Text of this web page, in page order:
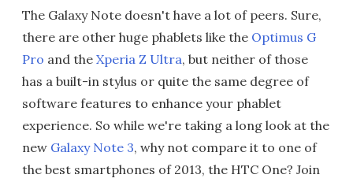
The Galaxy Note doesn't have a lot of peers. Sure,
there are other huge phablets like the Optimus G
Pro and the Xperia Z Ultra, but neither of those
has a built-in stylus or quite the same degree of
software features to enhance your phablet
experience. So while we're taking a long look at the
new Galaxy Note 3, why not compare it to one of
the best smartphones of 2013, the HTC One? Join